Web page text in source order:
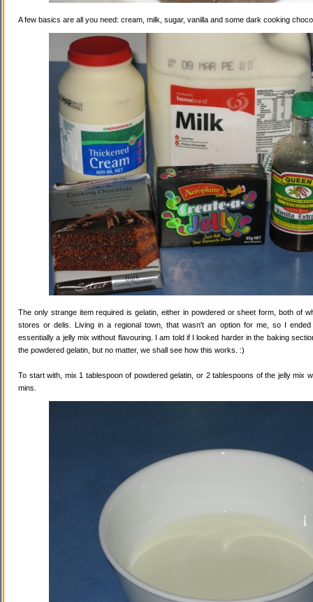
A few basics are all you need: cream, milk, sugar, vanilla and some dark cooking
The only strange item required is gelatin, either in powdered or sheet form, both of
stores or delis. Living in a regional town, that wasn't an option for me, so I
essentially a jelly mix without flavouring. I am told if I looked harder in the baking
the powdered gelatin, but no matter, we shall see how this works. :)
To start with, mix 1 tablespoon of powdered gelatin, or 2 tablespoons of the jelly mix
mins.